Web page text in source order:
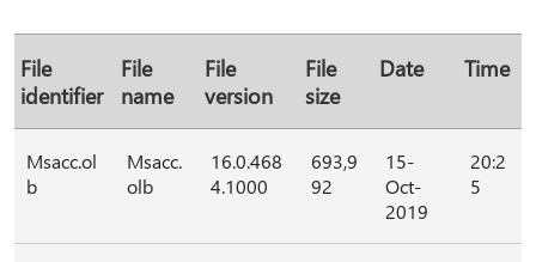
File
identifier
File
name
File
version
File
size
Date Time
Msacc.ol
b
Msacc.
olb
16.0.468
4.1000
693,9
92
15-
Oct-
2019
20:2
5